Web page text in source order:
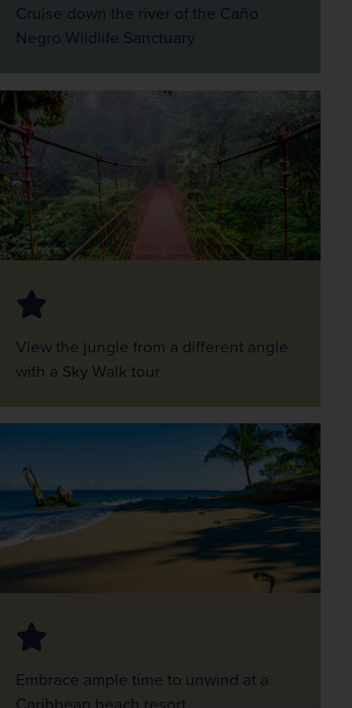
Cruise down the river of the Caño
Negro Wildlife Sanctuary
View the jungle from a different angle
with a Sky Walk tour
Embrace ample time to unwind at a